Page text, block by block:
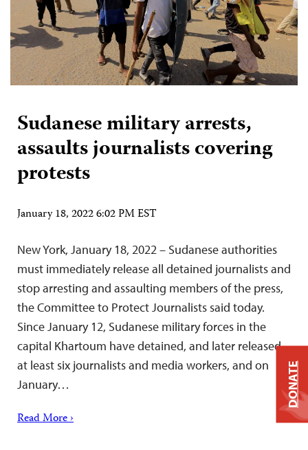
Sudanese military arrests,
assaults journalists covering
protests
January 18, 2022 6:02 PM EST
New York, January 18, 2022 – Sudanese authorities
must immediately release all detained journalists and
stop arresting and assaulting members of the press,
the Committee to Protect Journalists said today.
Since January 12, Sudanese military forces in the
capital Khartoum have detained, and later released,
at least six journalists and media workers, and on
January…
Read More ›
DONATE